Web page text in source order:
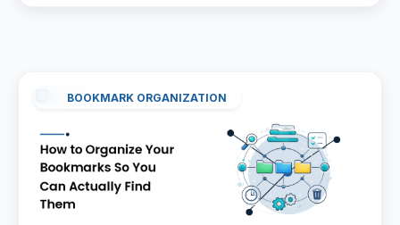
BOOKMARK ORGANIZATION